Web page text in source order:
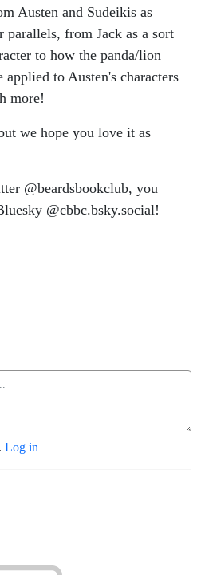
Austen and Sudeikis as
parallels, from Jack as a sort
to how the panda/lion
applied to Austen's characters
more!
we hope you love it as
@beardsbookclub, you
@cbbc.bsky.social!
Log in